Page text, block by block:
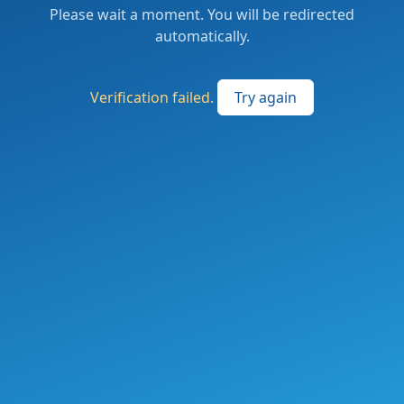
Please wait a moment. You will be redirected
automatically.
Verification failed. Try again